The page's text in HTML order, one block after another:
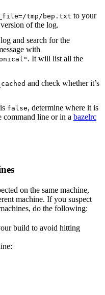
tmp/bep.txt to your
of the log.
and search for the
with
. It will list all the
and check whether it’s
is false, determine where it is
command line or in a bazelrc
on the same machine,
machine. If you suspect
do the following:
build to avoid hitting